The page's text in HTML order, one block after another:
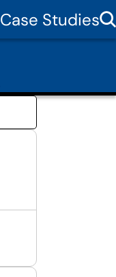
Case Studies